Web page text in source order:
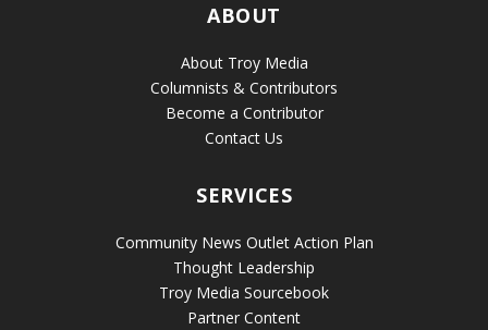
ABOUT
About Troy Media
Columnists & Contributors
Become a Contributor
Contact Us
SERVICES
Community News Outlet Action Plan
Thought Leadership
Troy Media Sourcebook
Partner Content